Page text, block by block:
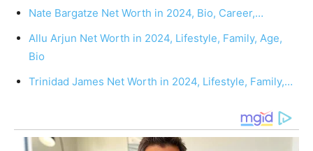
Nate Bargatze Net Worth in 2024, Bio, Career,…
Allu Arjun Net Worth in 2024, Lifestyle, Family, Age,
Bio
Trinidad James Net Worth in 2024, Lifestyle, Family,…